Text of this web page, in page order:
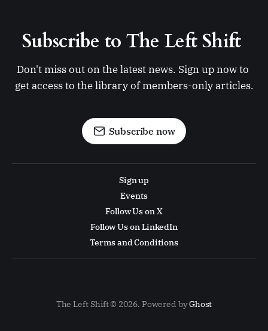
Subscribe to The Left Shift
Don't miss out on the latest news. Sign up now to
get access to the library of members-only articles.
Subscribe now
Sign up
Events
Follow Us on X
Follow Us on LinkedIn
Terms and Conditions
The Left Shift © 2026. Powered byGhost